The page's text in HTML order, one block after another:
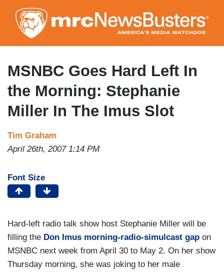
to
main
content
MSNBC Goes Hard Left In
the Morning: Stephanie
Miller In The Imus Slot
Tim Graham
April 26th, 2007 1:14 PM
Font Size
Hard-left radio talk show host Stephanie Miller will be
filling the Don Imus morning-radio-simulcast gap on
MSNBC next week from April 30 to May 2. On her show
Thursday morning, she was joking to her male